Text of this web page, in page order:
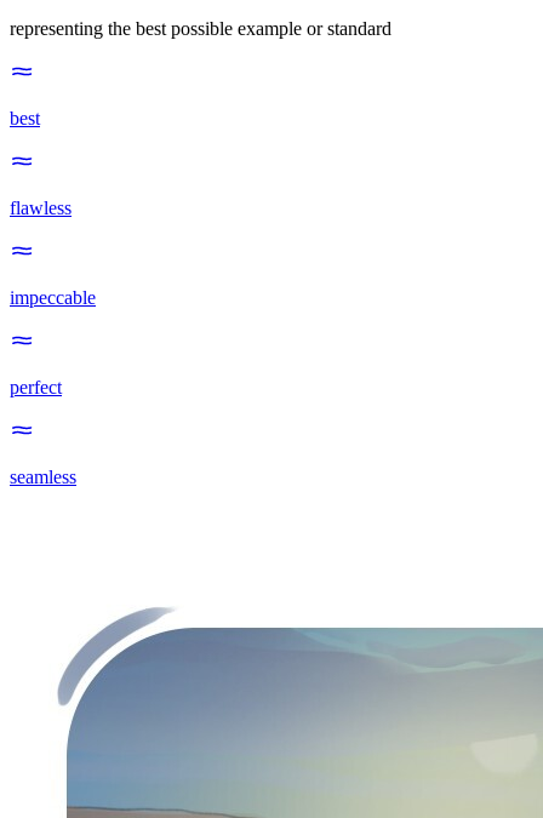
representing the best possible example or standard
best
flawless
impeccable
perfect
seamless